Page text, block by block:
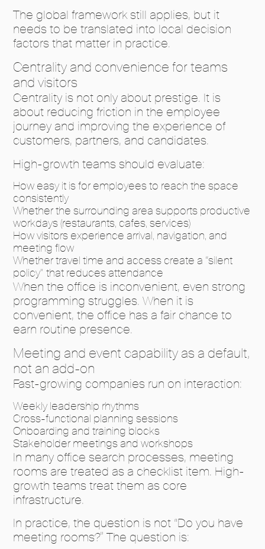
The global framework still applies, but it
needs to be translated into local decision
factors that matter in practice.
Centrality and convenience for teams
and visitors
Centrality is not only about prestige. It is
about reducing friction in the employee
journey and improving the experience of
customers, partners, and candidates.
High-growth teams should evaluate:
How easy it is for employees to reach the space
consistently
Whether the surrounding area supports productive
workdays (restaurants, cafes, services)
How visitors experience arrival, navigation, and
meeting flow
Whether travel time and access create a “silent
policy” that reduces attendance
When the office is inconvenient, even strong
programming struggles. When it is
convenient, the office has a fair chance to
earn routine presence.
Meeting and event capability as a default,
not an add-on
Fast-growing companies run on interaction:
Weekly leadership rhythms
Cross-functional planning sessions
Onboarding and training blocks
Stakeholder meetings and workshops
In many office search processes, meeting
rooms are treated as a checklist item. High-
growth teams treat them as core
infrastructure.
In practice, the question is not “Do you have
meeting rooms?” The question is: